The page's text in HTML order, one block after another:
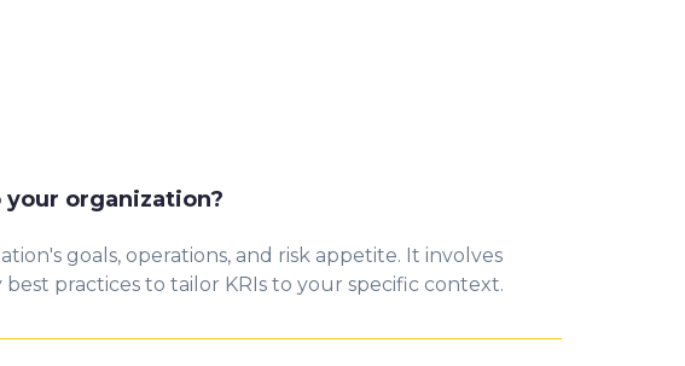
organization?
goals, operations, and risk appetite. It involves
practices to tailor KRIs to your specific context.